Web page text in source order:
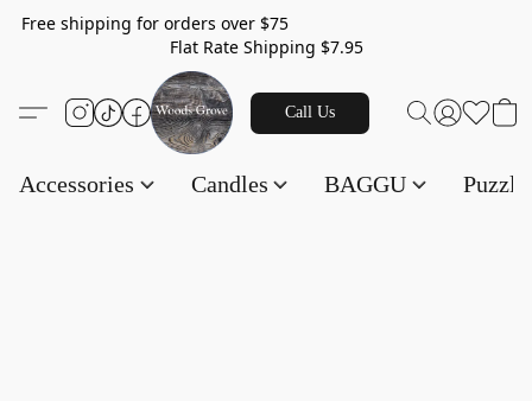
Free shipping for orders over $75
Flat Rate Shipping $7.95
Call Us
Accessories Candles BAGGU